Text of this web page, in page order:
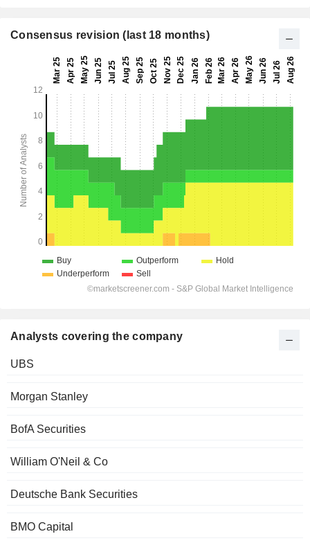
Consensus revision (last 18 months)
Analysts covering the company
UBS
Morgan Stanley
BofA Securities
William O'Neil & Co
Deutsche Bank Securities
BMO Capital